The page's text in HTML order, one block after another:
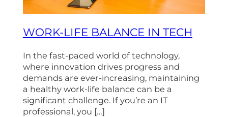
WORK-LIFE BALANCE IN TECH
In the fast-paced world of technology,
where innovation drives progress and
demands are ever-increasing, maintaining
a healthy work-life balance can be a
significant challenge. If you’re an IT
professional, you […]